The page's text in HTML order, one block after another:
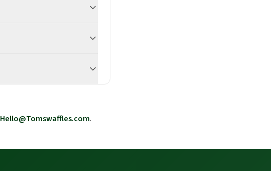
Hello@Tomswaffles.com.